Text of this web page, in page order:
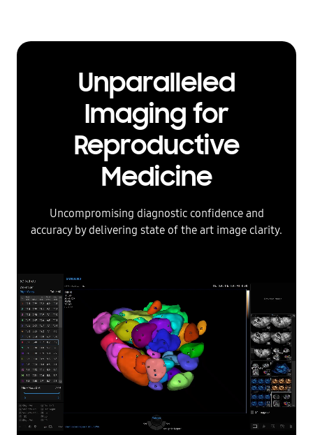
Unparalleled
Imaging for
Reproductive
Medicine
Uncompromising diagnostic confidence and
accuracy by delivering state of the art image clarity.